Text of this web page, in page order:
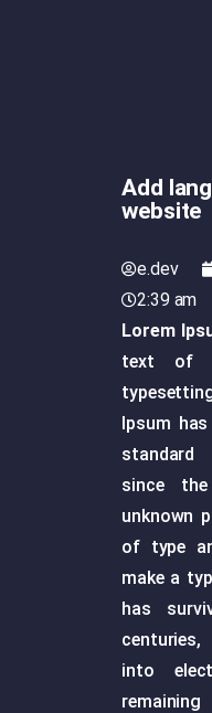
Add
website
e.dev
2:39 am
Lorem
text of
Ipsum
since
unknown
of type
make a
has
into